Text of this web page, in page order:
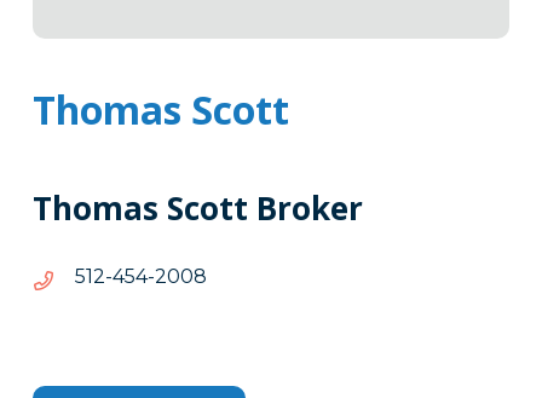
Thomas Scott
Thomas Scott Broker
8002-454-215
8002-
Clone